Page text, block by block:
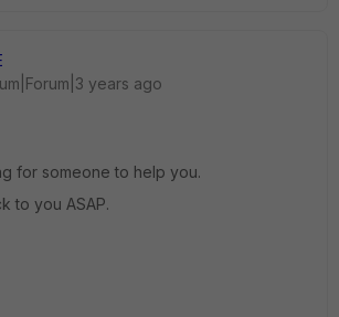
years ago
for someone to help you.
to you ASAP.